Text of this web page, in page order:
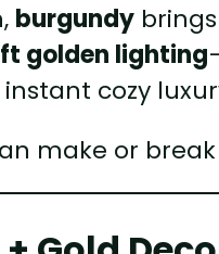
burgundy
golden lighting
cozy
make or